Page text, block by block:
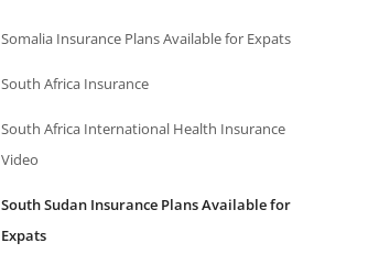
Somalia Insurance Plans Available for Expats
South Africa Insurance
South Africa International Health Insurance
Video
South Sudan Insurance Plans Available for
Expats